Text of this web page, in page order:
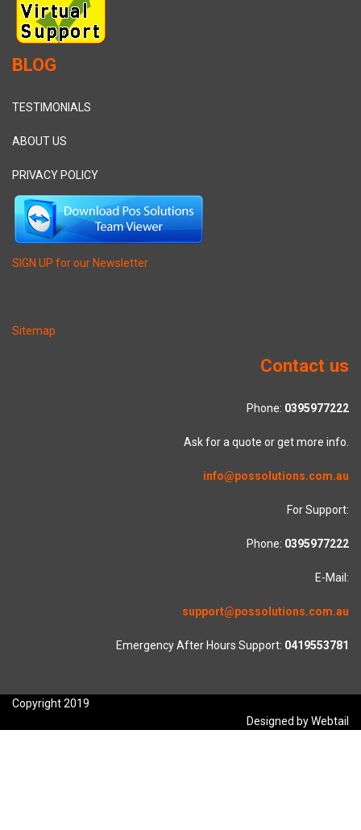
BLOG
TESTIMONIALS
ABOUT US
PRIVACY POLICY
SIGN UP for our Newsletter
Sitemap
Contact us
Phone: 0395977222
Ask for a quote or get more info.
info@possolutions.com.au
For Support:
Phone: 0395977222
E-Mail:
support@possolutions.com.au
Emergency After Hours Support: 0419553781
Copyright 2019
Designed by Webtail